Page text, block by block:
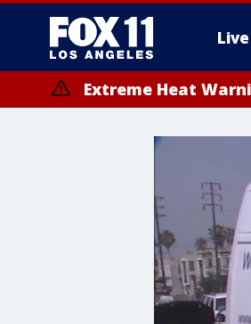
Live
Extreme Heat